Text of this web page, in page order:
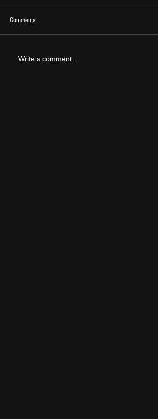
2026 Ones To Watch
Comments
Write a comment...